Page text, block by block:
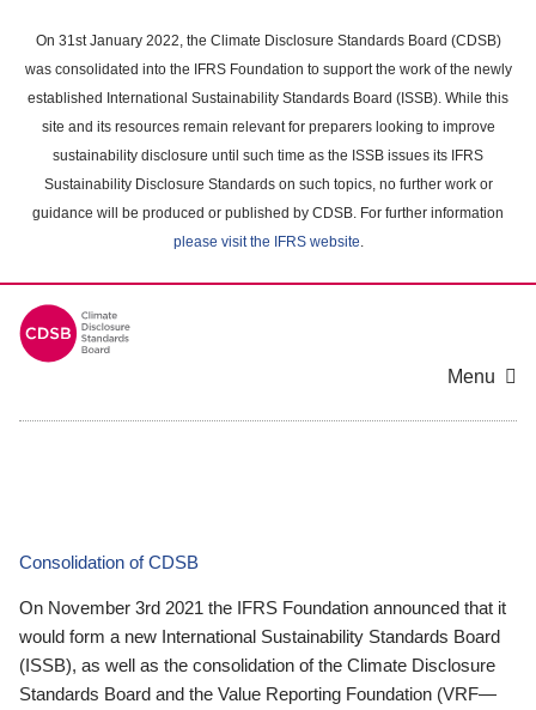
main
content
On 31st January 2022, the Climate Disclosure Standards Board (CDSB)
was consolidated into the IFRS Foundation to support the work of the newly
established International Sustainability Standards Board (ISSB). While this
site and its resources remain relevant for preparers looking to improve
sustainability disclosure until such time as the ISSB issues its IFRS
Sustainability Disclosure Standards on such topics, no further work or
guidance will be produced or published by CDSB. For further information
please visit the IFRS website.
Menu
Consolidation of CDSB
On November 3rd 2021 the IFRS Foundation announced that it
would form a new International Sustainability Standards Board
(ISSB), as well as the consolidation of the Climate Disclosure
Standards Board and the Value Reporting Foundation (VRF—